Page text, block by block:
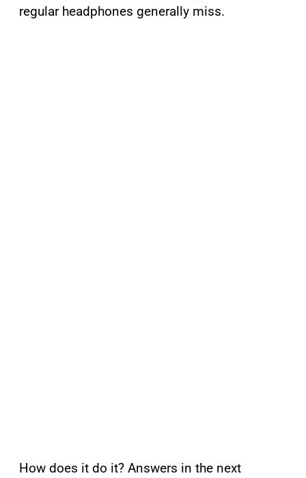
regular headphones generally miss.
How does it do it? Answers in the next